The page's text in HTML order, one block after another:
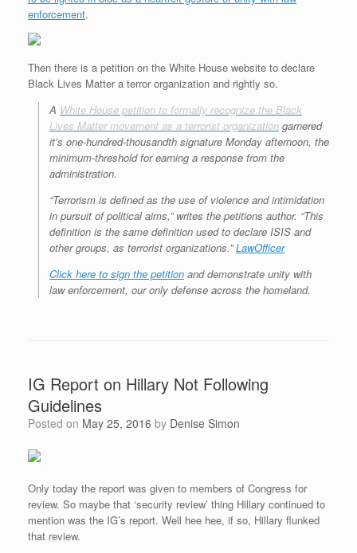
enforcement.
Then there is a petition on the White House website to declare
Black Lives Matter a terror organization and rightly so.
A White House petition to formally recognize the Black
Lives Matter movement as a terrorist organization garnered
it’s one-hundred-thousandth signature Monday afternoon, the
minimum-threshold for earning a response from the
administration.
“Terrorism is defined as the use of violence and intimidation
in pursuit of political aims,” writes the petitions author. “This
definition is the same definition used to declare ISIS and
other groups, as terrorist organizations.”LawOfficer
Click here to sign the petition and demonstrate unity with
law enforcement, our only defense across the homeland.
IG Report on Hillary Not Following
Guidelines
Posted on May 25, 2016 by Denise Simon
Only today the report was given to members of Congress for
review. So maybe that ‘security review’ thing Hillary continued to
mention was the IG’s report. Well hee hee, if so, Hillary flunked
that review.